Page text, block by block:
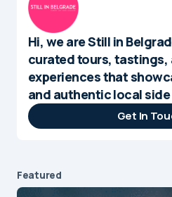
Hi, we are Still in
curated tours, tastings,
experiences that
and authentic local
Get In
Featured